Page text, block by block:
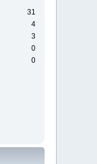
31
4
3
0
0